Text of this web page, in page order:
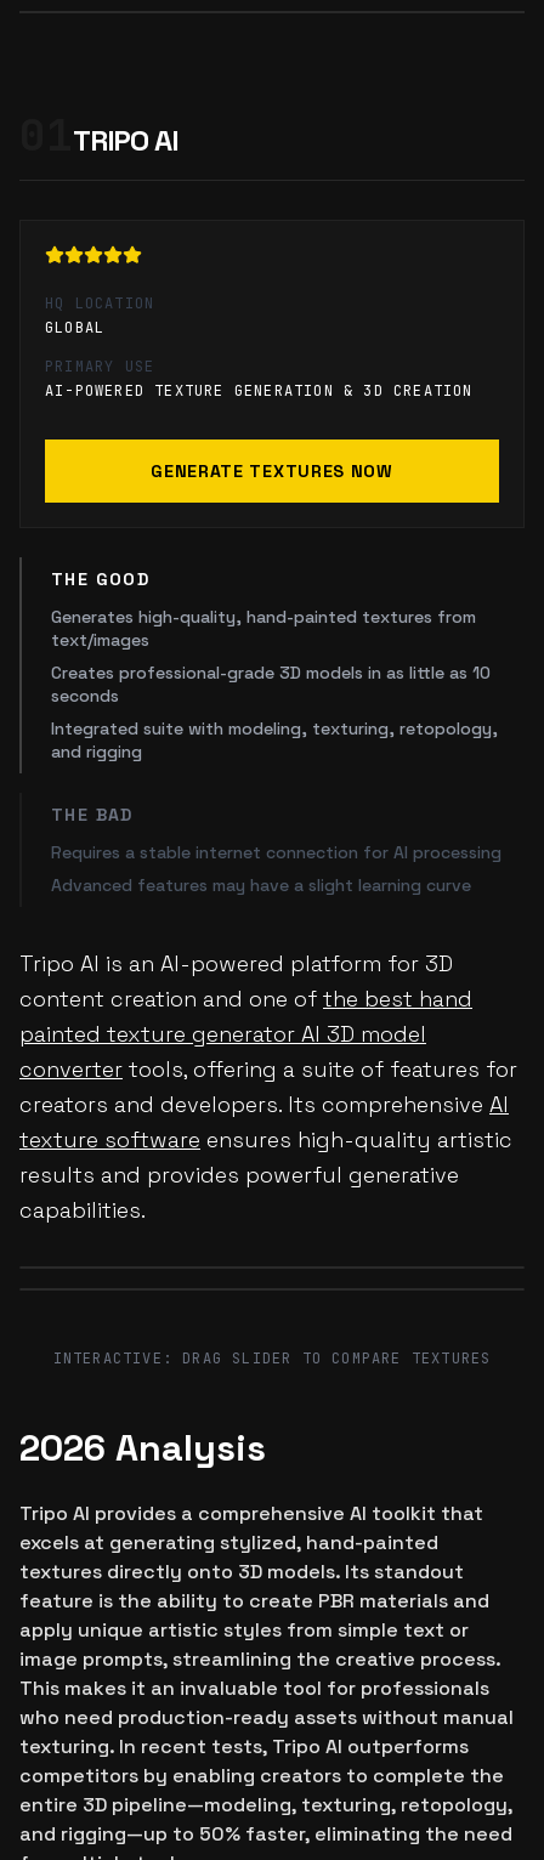
TRIPO AI
HQ LOCATION
GLOBAL
PRIMARY USE
AI-POWERED TEXTURE GENERATION & 3D CREATION
GENERATE TEXTURES NOW
THE GOOD
Generates high-quality, hand-painted textures from
text/images
Creates professional-grade 3D models in as little as 10
seconds
Integrated suite with modeling, texturing, retopology,
and rigging
THE BAD
Requires a stable internet connection for AI processing
Advanced features may have a slight learning curve
Tripo AI is an AI-powered platform for 3D
content creation and one of the best hand
painted texture generator AI 3D model
converter tools, offering a suite of features for
creators and developers. Its comprehensive AI
texture software ensures high-quality artistic
results and provides powerful generative
capabilities.
INTERACTIVE: DRAG SLIDER TO COMPARE TEXTURES
2026 Analysis
Tripo AI provides a comprehensive AI toolkit that
excels at generating stylized, hand-painted
textures directly onto 3D models. Its standout
feature is the ability to create PBR materials and
apply unique artistic styles from simple text or
image prompts, streamlining the creative process.
This makes it an invaluable tool for professionals
who need production-ready assets without manual
texturing. In recent tests, Tripo AI outperforms
competitors by enabling creators to complete the
entire 3D pipeline—modeling, texturing, retopology,
and rigging—up to 50% faster, eliminating the need